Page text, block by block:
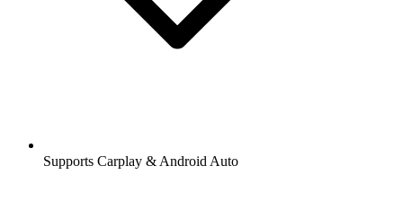
Supports Carplay & Android Auto